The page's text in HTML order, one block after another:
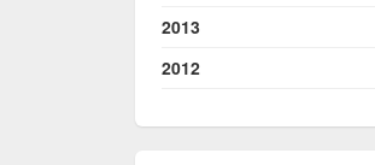
2013
2012